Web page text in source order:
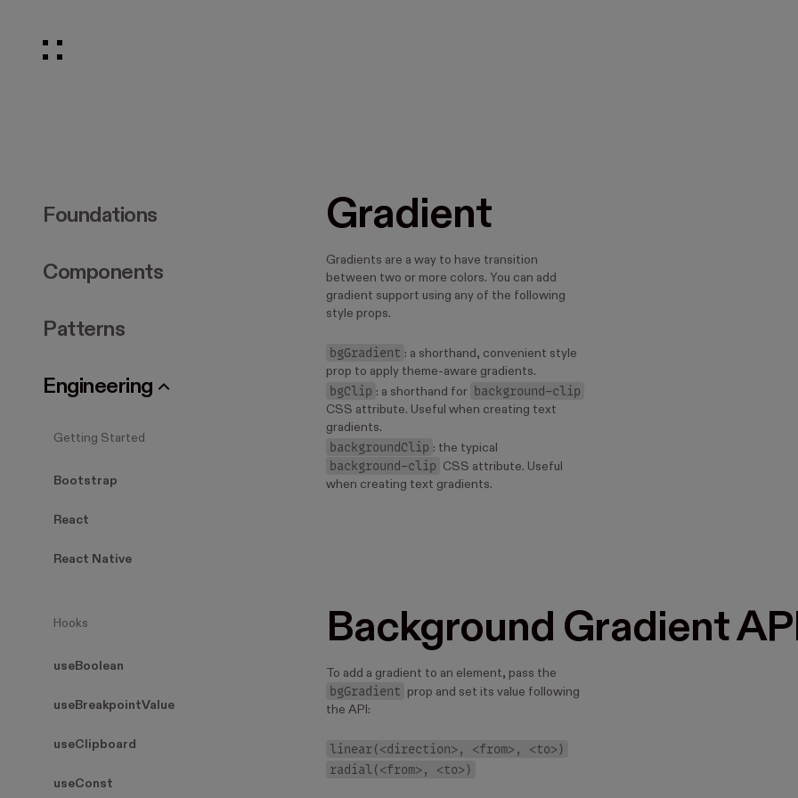
Foundations
Components
Patterns
Engineering
Getting Started
Bootstrap
React
React Native
Hooks
useBoolean
useBreakpointValue
useClipboard
useConst
Gradient
Gradients are a way to have transition
between two or more colors. You can add
gradient support using any of the following
style props.
bgGradient : a shorthand, convenient style
prop to apply theme-aware gradients.
bgClip : a shorthand for background-clip
CSS attribute. Useful when creating text
gradients.
backgroundClip : the typical
background-clip
CSS attribute. Useful
when creating text gradients.
Background Gradient
To add a gradient to an element, pass the
bgGradient
prop and set its value following
the API:
linear(<direction>, <from>, <to>)
radial(<from>, <to>)